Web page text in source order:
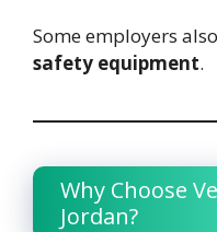
Some employers
safety equipment.
Why Choose
Jordan?